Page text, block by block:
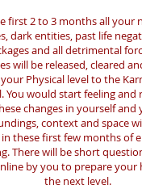
first 2 to 3 months all your
dark entities, past life
and all detrimental
will be released, cleared
Physical level to the
You would start feeling and
changes in yourself and
context and space
these first few months of
There will be short
by you to prepare your
the next level.